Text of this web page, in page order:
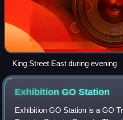
King Street East during evening
Exhibition GOStation
Exhibition GO Station is a GO